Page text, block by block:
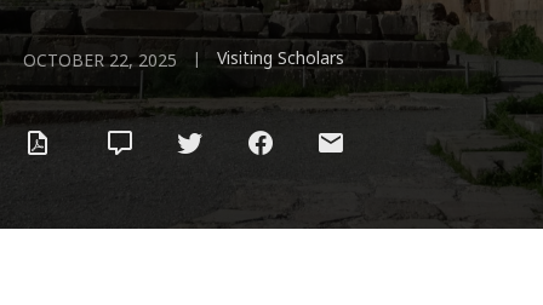
OCTOBER 22, 2025 | Visiting Scholars